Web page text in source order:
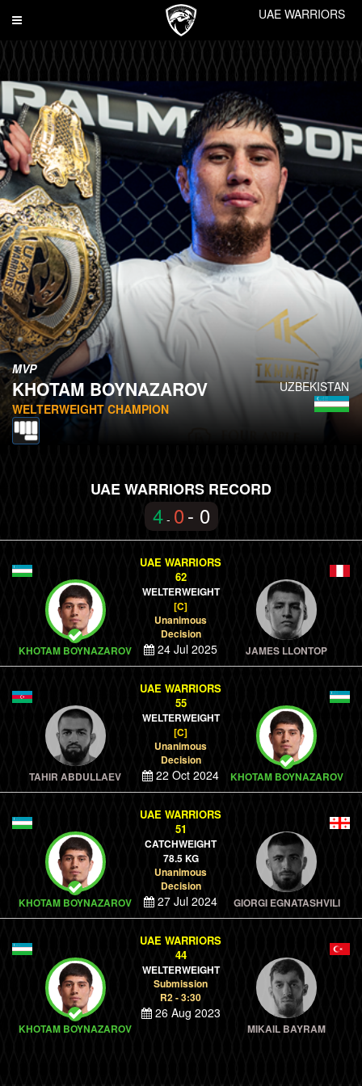
Toggle
UAE WARRIORS
UZBEKISTAN
MVP
KHOTAM BOYNAZAROV
WELTERWEIGHT CHAMPION
UAE WARRIORS RECORD
4- 0- 0
KHOTAM BOYNAZAROV
UAE WARRIORS
62
WELTERWEIGHT
[C]
Unanimous
Decision
24 Jul 2025 JAMES LLONTOP
TAHIR ABDULLAEV
UAE WARRIORS
55
WELTERWEIGHT
[C]
Unanimous
Decision
22 Oct 2024 KHOTAM BOYNAZAROV
KHOTAM BOYNAZAROV
UAE WARRIORS
51
CATCHWEIGHT
78.5 KG
Unanimous
Decision
27 Jul 2024 GIORGI EGNATASHVILI
KHOTAM BOYNAZAROV
UAE WARRIORS
44
WELTERWEIGHT
Submission
R2 - 3:30
26 Aug 2023
MIKAIL BAYRAM